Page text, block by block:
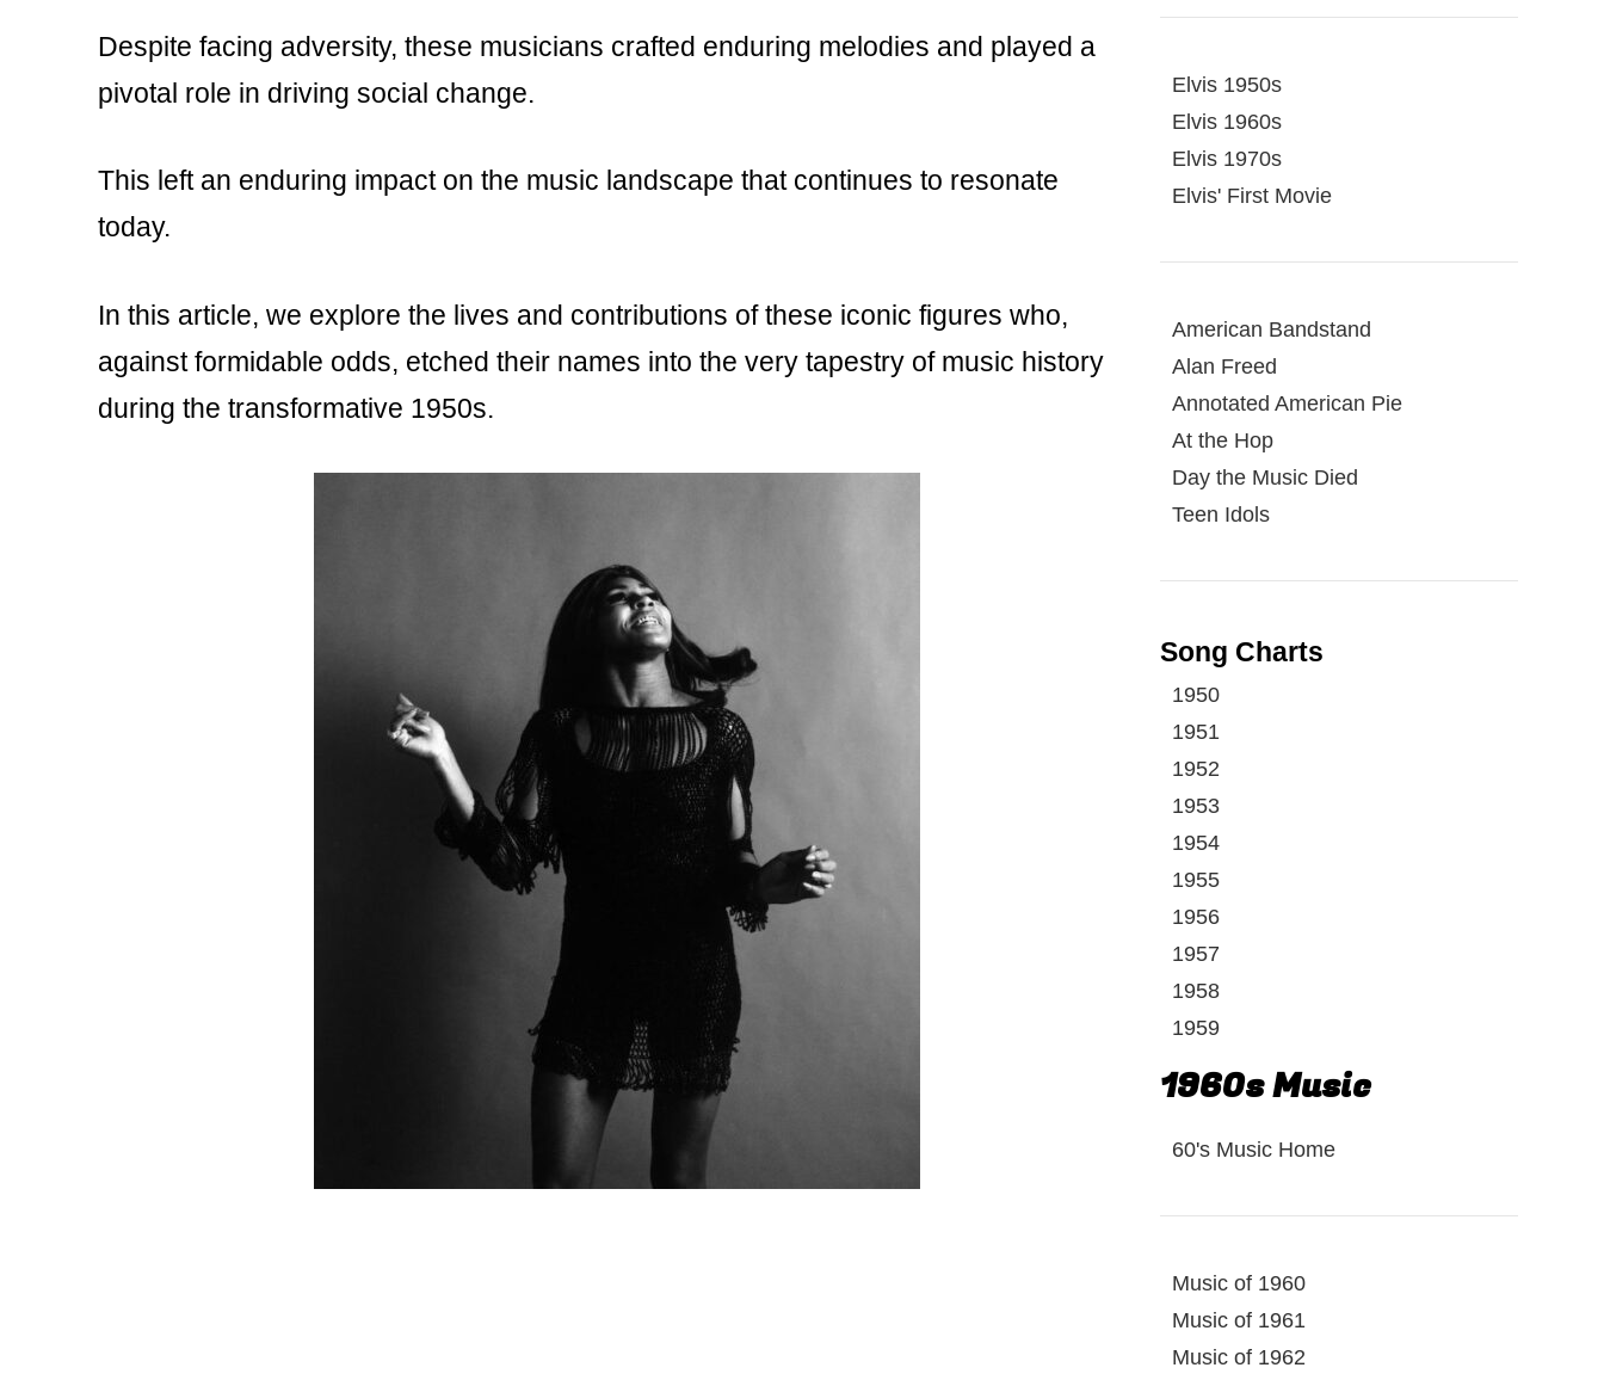
Despite facing adversity, these musicians crafted enduring melodies and played a
pivotal role in driving social change.
This left an enduring impact on the music landscape that continues to resonate
today.
In this article, we explore the lives and contributions of these iconic figures who,
against formidable odds, etched their names into the very tapestry of music history
during the transformative 1950s.
Elvis 1950s
Elvis 1960s
Elvis 1970s
Elvis' First Movie
American Bandstand
Alan Freed
Annotated American Pie
At the Hop
Day the Music Died
Teen Idols
Song Charts
1950
1951
1952
1953
1954
1955
1956
1957
1958
1959
1960s Music
60's Music Home
Music of 1960
Music of 1961
Music of 1962